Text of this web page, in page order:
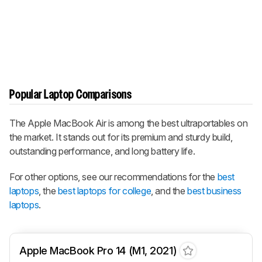
Popular Laptop Comparisons
The Apple MacBook Air is among the best ultraportables on
the market. It stands out for its premium and sturdy build,
outstanding performance, and long battery life.
For other options, see our recommendations for the best
laptops, the best laptops for college, and thebest business
laptops.
Apple MacBook Pro 14 (M1, 2021)